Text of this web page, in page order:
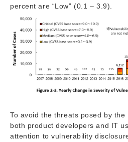
percent are “Low” (0.1 – 3.9).
To avoid the threats posed by
both product developers and IT
attention to vulnerability